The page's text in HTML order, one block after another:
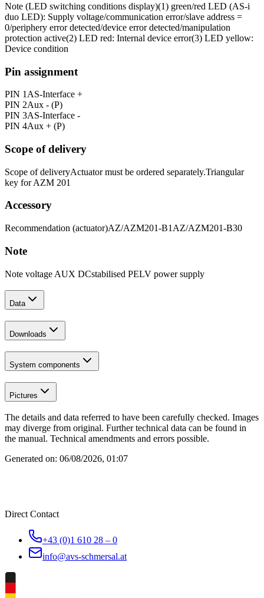
Note (LED switching conditions display)(1) green/red LED (AS-i
duo LED): Supply voltage/communication error/slave address =
0/periphery error detected/device error detected/manipulation
protection active(2) LED red: Internal device error(3) LED yellow:
Device condition
Pin assignment
PIN 1 AS-Interface +
PIN 2Aux - (P)
PIN 3AS-Interface -
PIN 4Aux + (P)
Scope of delivery
Scope of deliveryActuator must be ordered separately.Triangular
key for AZM 201
Accessory
Recommendation (actuator)AZ/AZM201-B1 AZ/AZM201-B30
Note
Note voltage AUX DCstabilised PELV power supply
Data
Downloads
System components
Pictures
The details and data referred to have been carefully checked. Images
may diverge from original. Further technical data can be found in
the manual. Technical amendments and errors possible.
Generated on: 06/08/2026, 01:07
Direct Contact
+43 (0)1 610 28 – 0
info@avs-schmersal.at